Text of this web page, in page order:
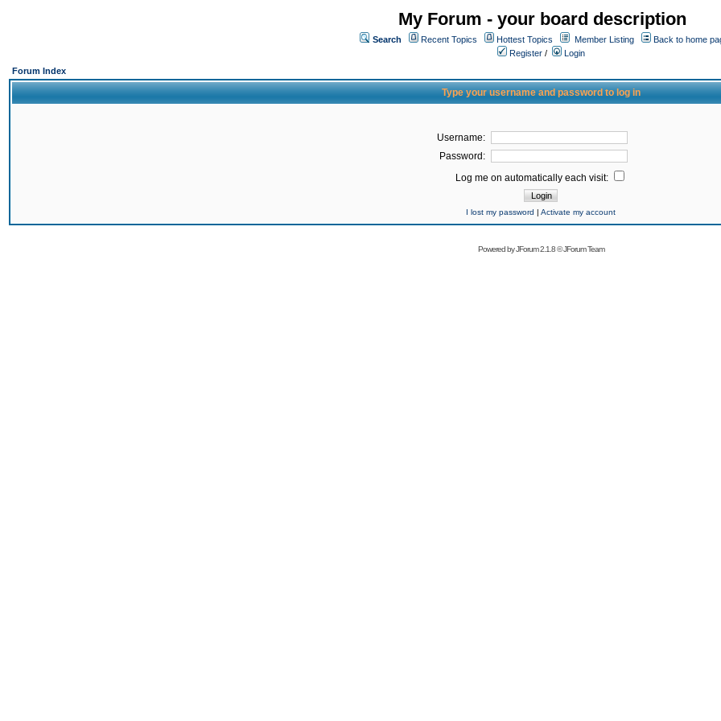
My Forum - your board description
Search Recent Topics Hottest Topics Member Listing
Back to home
Register /
Login
Forum Index
Type your username and password to log in
Username:
Password:
Log me on automatically each visit:
I lost my password | Activate my account
Powered byJForum 2.1.8©JForum Team